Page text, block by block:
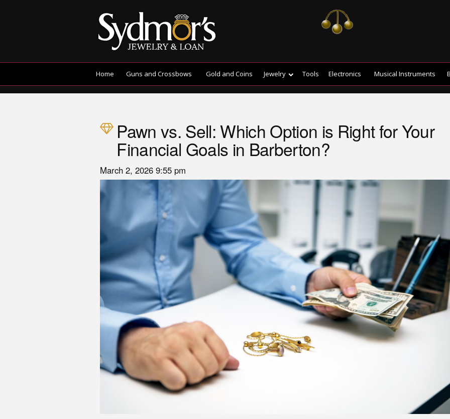
Home Guns and Crossbows Gold and Coins Jewelry Tools Electronics Musical Instruments
Pawn vs. Sell: Which Option is Right for Your
Financial Goals in Barberton?
March 2, 2026 9:55 pm